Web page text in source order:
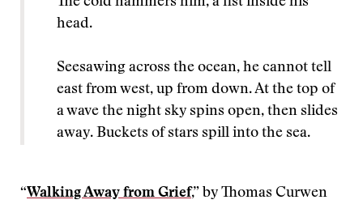
head.
Seesawing across the ocean, he cannot tell
east from west, up from down. At the top of
a wave the night sky spins open, then slides
away. Buckets of stars spill into the sea.
“Walking Away from Grief,” by Thomas Curwen